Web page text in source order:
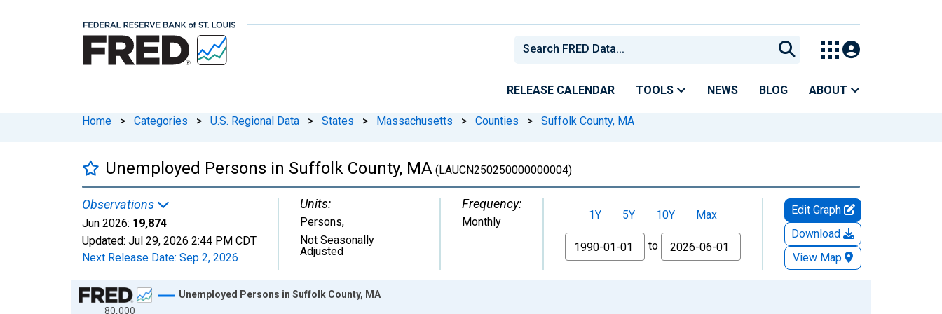
RELEASE CALENDAR TOOLS NEWS BLOG ABOUT
Home > Categories > U.S. Regional Data > States > Massachusetts > Counties > Suffolk County, MA
Unemployed Persons in Suffolk County, MA (LAUCN250250000000004)
Observations
Jun 2026: 19,874
Updated: Jul 29, 2026 2:44 PM CDT
Next Release Date: Sep 2, 2026
Units:
Persons,
Not Seasonally
Adjusted
Frequency:
Monthly 1Y 5Y 10Y
Max
From
to
Edit Graph
Download
View Map
Chart
80,000
Unemployed Persons in Suffolk County, MA